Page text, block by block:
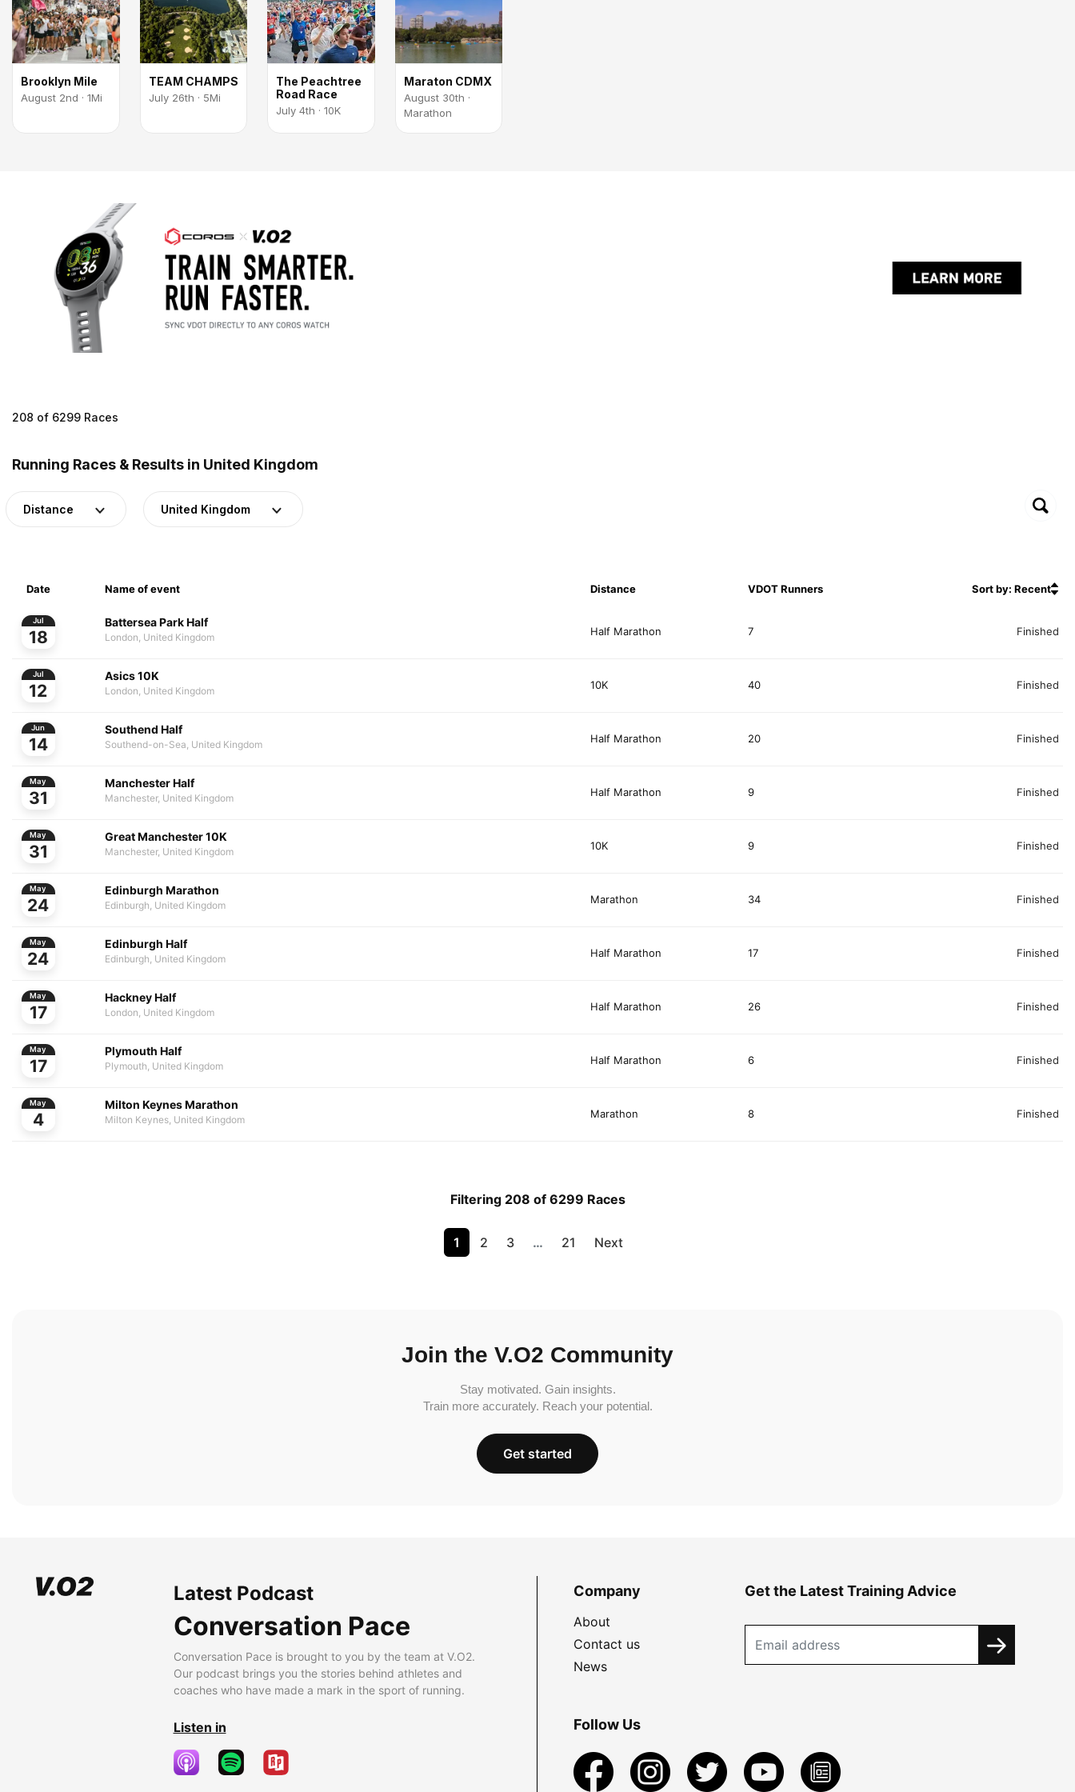
Brooklyn Mile
August 2nd · 1Mi
TEAM CHAMPS
July 26th · 5Mi
The Peachtree
Road Race
July 4th · 10K
Maraton CDMX
August 30th ·
Marathon
208 of 6299 Races
Running Races & Results in United Kingdom
Distance United Kingdom
Date Name of event Distance VDOT Runners Sort by: Recent
Jul
18 Half Marathon
Battersea Park Half
London, United Kingdom 7 Finished
Jul
12 10K
Asics 10K
London, United Kingdom 40 Finished
Jun
14 Half Marathon
Southend Half
Southend-on-Sea, United Kingdom 20 Finished
May
31 Half Marathon
Manchester Half
Manchester, United Kingdom 9 Finished
May
31 10K
Great Manchester 10K
Manchester, United Kingdom 9 Finished
May
24 Marathon
Edinburgh Marathon
Edinburgh, United Kingdom 34 Finished
May
24 Half Marathon
Edinburgh Half
Edinburgh, United Kingdom 17 Finished
May
17 Half Marathon
Hackney Half
London, United Kingdom 26 Finished
May
17 Half Marathon
Plymouth Half
Plymouth, United Kingdom 6 Finished
May
4 Marathon
Milton Keynes Marathon
Milton Keynes, United Kingdom 8 Finished
Filtering 208 of 6299 Races
1 2 3 … 21 Next
Join the V.O2 Community
Stay motivated. Gain insights.
Train more accurately. Reach your potential.
Get started
Latest Podcast
Conversation Pace
Conversation Pace is brought to you by the team at V.O2.
Our podcast brings you the stories behind athletes and
coaches who have made a mark in the sport of running.
Listen in
Company
About
Contact us
News
Get the Latest Training Advice
Follow Us